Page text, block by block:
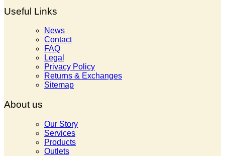
Useful Links
News
Contact
FAQ
Legal
Privacy Policy
Returns & Exchanges
Sitemap
About us
Our Story
Services
Products
Outlets